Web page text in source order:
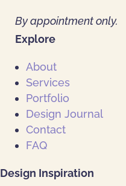
By appointment only.
Explore
About
Services
Portfolio
Design Journal
Contact
FAQ
Design Inspiration